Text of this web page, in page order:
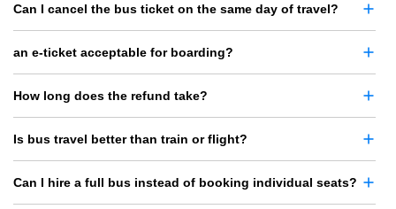
Can I cancel the bus ticket on the same day of travel?
an e-ticket acceptable for boarding?
How long does the refund take?
Is bus travel better than train or flight?
Can I hire a full bus instead of booking individual seats?